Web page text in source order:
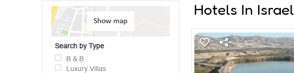
Search by Type
B & B
Luxury Villas
Hotels In Israel